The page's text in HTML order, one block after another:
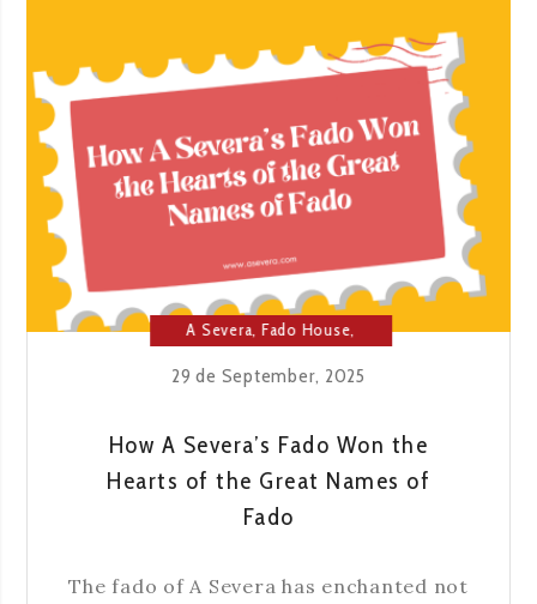
YEARS.
HOUSE.
THOUSANDS
OF
NIGHTS.
A Severa,Fado House,
29 de September, 2025
How A Severa’s Fado Won the
Hearts of the Great Names of
Fado
The fado of A Severa has enchanted not